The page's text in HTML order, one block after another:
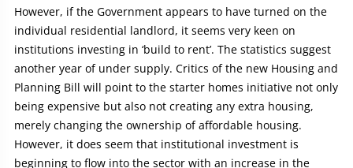
However, if the Government appears to have turned on the
individual residential landlord, it seems very keen on
institutions investing in ‘build to rent’. The statistics suggest
another year of under supply. Critics of the new Housing and
Planning Bill will point to the starter homes initiative not only
being expensive but also not creating any extra housing,
merely changing the ownership of affordable housing.
However, it does seem that institutional investment is
beginning to flow into the sector with an increase in the